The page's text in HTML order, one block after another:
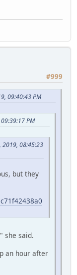
#999
09:40:43 PM
PM
2019, 08:45:23
but they
she said.
an hour after